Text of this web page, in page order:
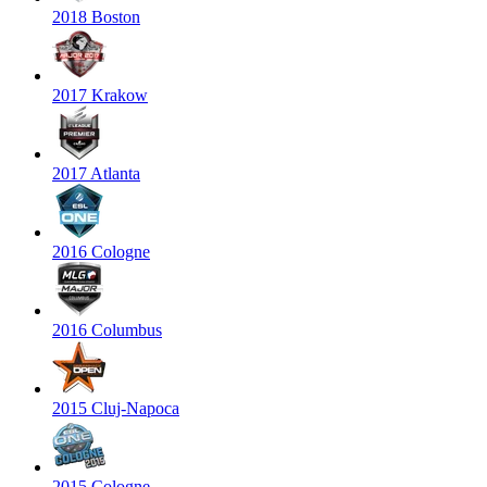
2018 Boston
2017 Krakow
2017 Atlanta
2016 Cologne
2016 Columbus
2015 Cluj-Napoca